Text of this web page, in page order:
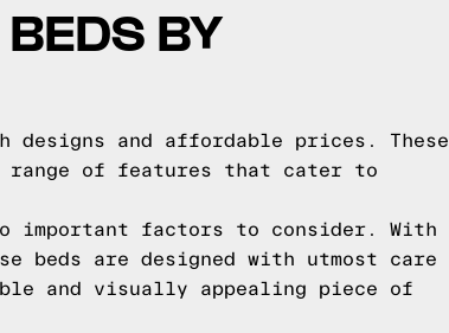
BY
designs and affordable prices. These
range of features that cater to
important factors to consider. With
beds are designed with utmost care
and visually appealing piece of